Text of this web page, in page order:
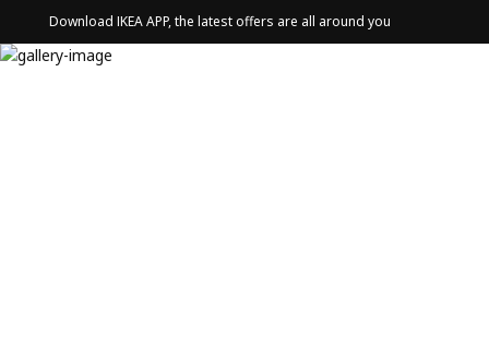
Download IKEA APP, the latest offers are all around you